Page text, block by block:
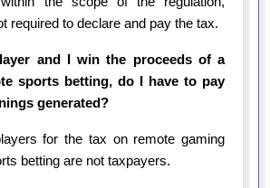
required to declare and pay the tax.
and I win the proceeds of a
sports betting, do I have to pay
generated?
for the tax on remote gaming
betting are not taxpayers.